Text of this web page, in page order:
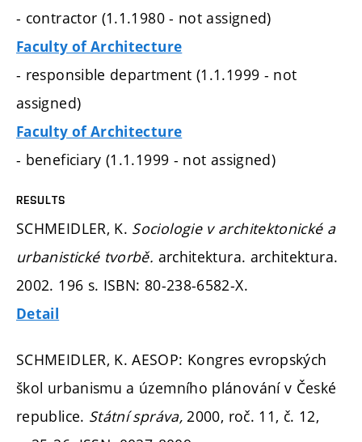
- contractor (1.1.1980 - not assigned)
Faculty of Architecture
- responsible department (1.1.1999 - not
assigned)
Faculty of Architecture
- beneficiary (1.1.1999 - not assigned)
RESULTS
SCHMEIDLER, K. Sociologie v architektonické a
urbanistické tvorbě. architektura. architektura.
2002. 196 s. ISBN: 80-238-6582-X.
Detail
SCHMEIDLER, K. AESOP: Kongres evropských
škol urbanismu a územního plánování v České
republice. Státní správa,2000, roč. 11, č. 12,